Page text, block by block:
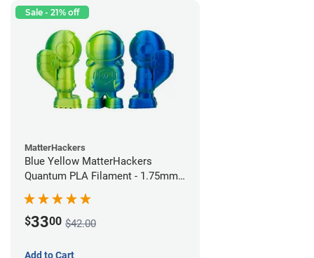
Sale - 21% off
MatterHackers
Blue Yellow MatterHackers
Quantum PLA Filament - 1.75mm
$3300 $42.00
Add to Cart